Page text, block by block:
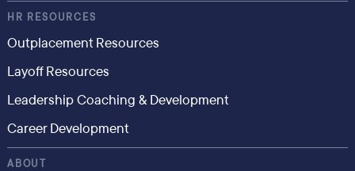
HR RESOURCES
Outplacement Resources
Layoff Resources
Leadership Coaching & Development
Career Development
ABOUT